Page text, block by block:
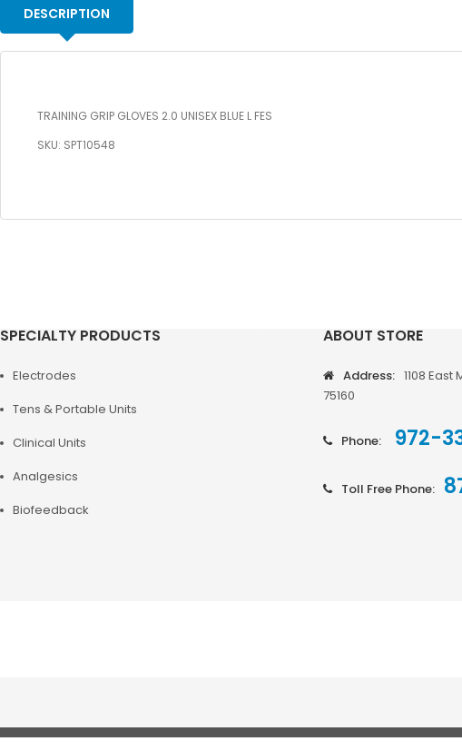
DESCRIPTION
TRAINING GRIP GLOVES 2.0 UNISEX BLUE L FES
SKU: SPT10548
SPECIALTY PRODUCTS
Electrodes
Tens & Portable Units
Clinical Units
Analgesics
Biofeedback
ABOUT STORE
Address: 1108 East
75160
Phone: 972-
Toll Free Phone: